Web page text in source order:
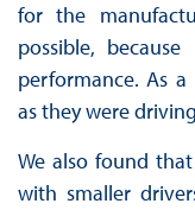
for the
possible,
performance. As
as they were
We also found
with smaller